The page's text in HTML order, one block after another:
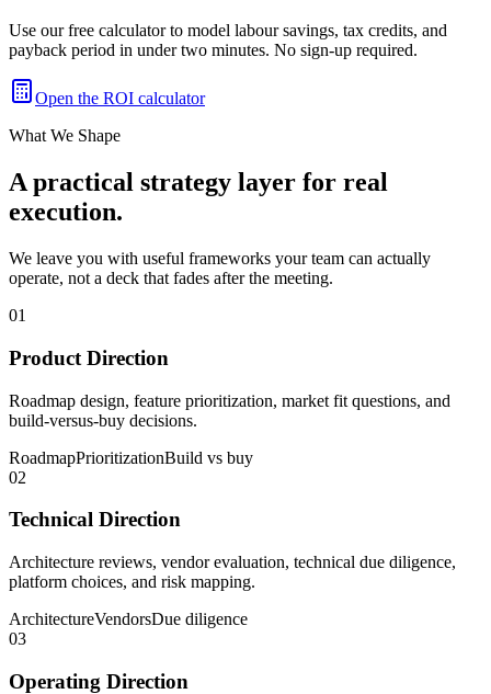
Use our free calculator to model labour savings, tax credits, and
payback period in under two minutes. No sign-up required.
Open the ROI calculator
What We Shape
A practical strategy layer for real
execution.
We leave you with useful frameworks your team can actually
operate, not a deck that fades after the meeting.
01
Product Direction
Roadmap design, feature prioritization, market fit questions, and
build-versus-buy decisions.
RoadmapPrioritizationBuild vs buy
02
Technical Direction
Architecture reviews, vendor evaluation, technical due diligence,
platform choices, and risk mapping.
ArchitectureVendorsDue diligence
03
Operating Direction